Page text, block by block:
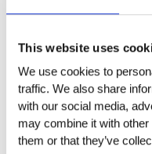
This website uses
We use cookies to
traffic. We also share
with our social media,
may combine it with
them or that they’ve
Oregon
Regardless of
or out, with limited
requires
heat-related
expose them to a